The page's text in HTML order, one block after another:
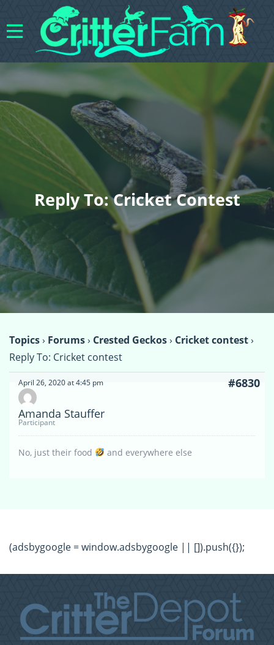
Reply To: Cricket Contest
Topics› Forums› Crested Geckos› Cricket contest›
Reply To: Cricket contest
April 26, 2020 at 4:45 pm #6830
Amanda Stauffer
Participant
No, just their food and everywhere else
(adsbygoogle = window.adsbygoogle || []).push({});